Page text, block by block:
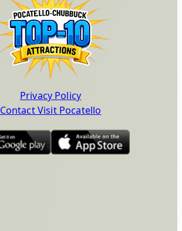
Privacy Policy
Contact Visit Pocatello